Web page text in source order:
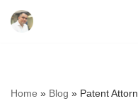
Home » Blog » Patent